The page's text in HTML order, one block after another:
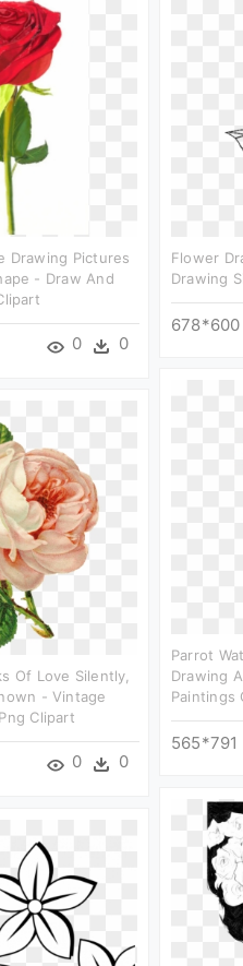
Drawing Pictures
- Draw And
0 0
Flower
Drawing
678*600
Parrot
Drawing
Paintings
565*791
Of Love Silently,
- Vintage
Clipart
0 0